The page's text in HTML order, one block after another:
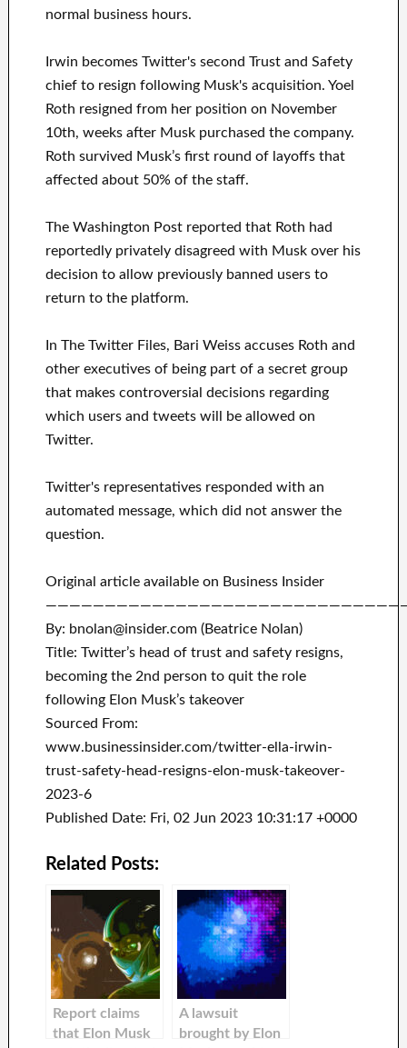
normal business hours.
Irwin becomes Twitter's second Trust and Safety
chief to resign following Musk's acquisition. Yoel
Roth resigned from her position on November
10th, weeks after Musk purchased the company.
Roth survived Musk’s first round of layoffs that
affected about 50% of the staff.
The Washington Post reported that Roth had
reportedly privately disagreed with Musk over his
decision to allow previously banned users to
return to the platform.
In The Twitter Files, Bari Weiss accuses Roth and
other executives of being part of a secret group
that makes controversial decisions regarding
which users and tweets will be allowed on
Twitter.
Twitter's representatives responded with an
automated message, which did not answer the
question.
Original article available on Business Insider
By: bnolan@insider.com (Beatrice Nolan)
Title: Twitter’s head of trust and safety resigns,
becoming the 2nd person to quit the role
following Elon Musk’s takeover
Sourced From:
www.businessinsider.com/twitter-ella-irwin-
trust-safety-head-resigns-elon-musk-takeover-
2023-6
Published Date: Fri, 02 Jun 2023 10:31:17 +0000
Related Posts:
Report claims
that Elon Musk
A lawsuit
brought by Elon